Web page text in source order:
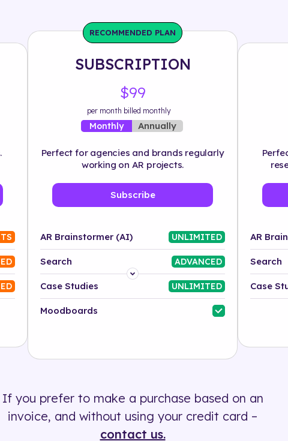
RECOMMENDED PLAN
SUBSCRIPTION
$99
per month billed monthly
Monthly Annually
Perfect for agencies and brands regularly
working on AR projects.
Subscribe
AR Brainstormer (AI) UNLIMITED
Search ADVANCED
Platform
Industry
Case Studies UNLIMITED
Moodboards
AR
Search
Case
If you prefer to make a purchase based on an
invoice, and without using your credit card –
contact us.